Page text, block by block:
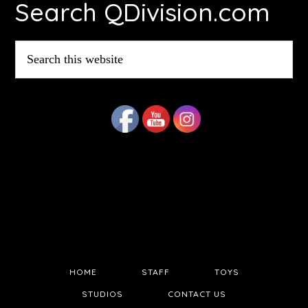
Search QDivision.com
this
website
HOME STAFF TOYS
STUDIOS CONTACT US